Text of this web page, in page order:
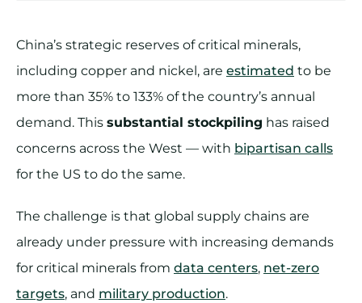
China’s strategic reserves of critical minerals,
including copper and nickel, are estimated to be
more than 35% to 133% of the country’s annual
demand. This substantial stockpiling has raised
concerns across the West — with bipartisan calls
for the US to do the same.
The challenge is that global supply chains are
already under pressure with increasing demands
for critical minerals from data centers, net-zero
targets, and military production.